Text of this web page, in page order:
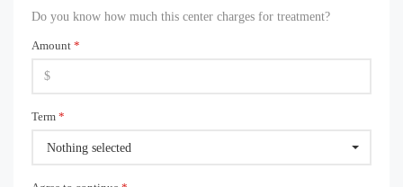
Do you know how much this center charges for treatment?
Amount *
Term *
Nothing selected